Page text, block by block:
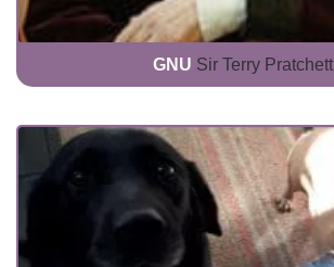
GNU Sir Terry Pratchett